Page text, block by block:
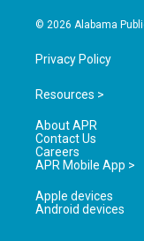
© 2026 Alabama
Privacy Policy
Resources >
About APR
Contact Us
Careers
APR Mobile App >
Apple devices
Android devices